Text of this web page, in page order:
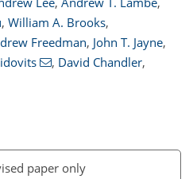
, William A. Brooks,
Freedman, John T. Jayne,
, David Chandler,
paper only